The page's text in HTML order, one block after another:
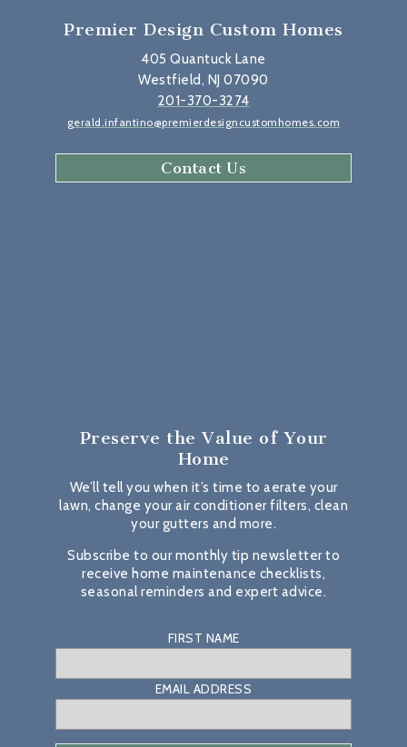
Premier Design Custom Homes
405 Quantuck Lane
Westfield, NJ 07090
201-370-3274
gerald.infantino@premierdesigncustomhomes.com
Contact Us
Preserve the Value of Your
Home
We’ll tell you when it’s time to aerate your
lawn, change your air conditioner filters, clean
your gutters and more.
Subscribe to our monthly tip newsletter to
receive home maintenance checklists,
seasonal reminders and expert advice.
FIRST NAME
EMAIL ADDRESS